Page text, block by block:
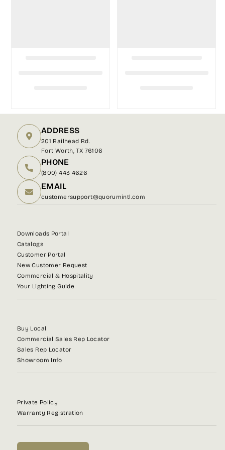
ADDRESS
201 Railhead Rd.
Fort Worth, TX 76106
PHONE
(800) 443 4626
EMAIL
customersupport@quorumintl.com
Downloads Portal
Catalogs
Customer Portal
New Customer Request
Commercial & Hospitality
Your Lighting Guide
Buy Local
Commercial Sales Rep Locator
Sales Rep Locator
Showroom Info
Private Policy
Warranty Registration